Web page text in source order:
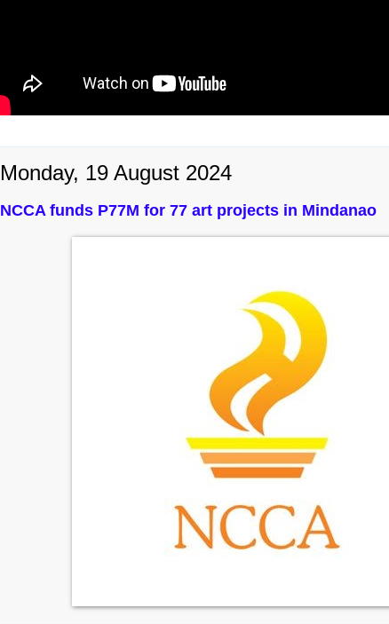
Monday, 19 August 2024
NCCA funds P77M for 77 art projects in Mindanao